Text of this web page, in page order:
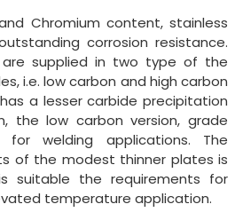
Chromium content, stainless
corrosion resistance.
are supplied in two type of the
i.e. low carbon and high carbon
a lesser carbide precipitation
the low carbon version, grade
welding applications. The
of the modest thinner plates is
suitable the requirements for
temperature application.